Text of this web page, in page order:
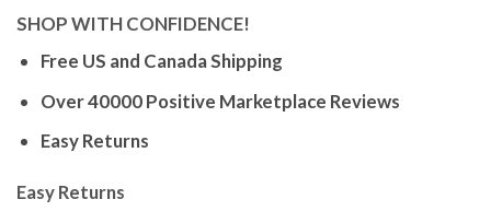
SHOP WITH CONFIDENCE!
Free US and Canada Shipping
Over 40000 Positive Marketplace Reviews
Easy Returns
Easy Returns